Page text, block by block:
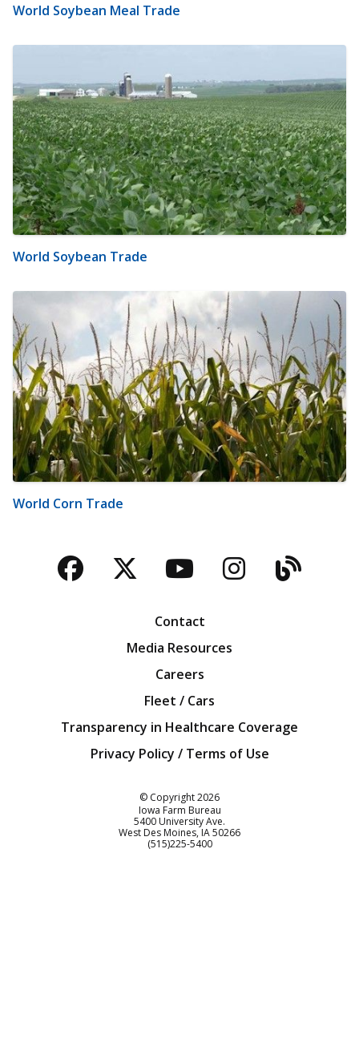
World Soybean Meal Trade
World Soybean Trade
World Corn Trade
Facebook
TwitterYouTubeBlog
Contact
Media Resources
Careers
Fleet / Cars
Transparency in Healthcare Coverage
Privacy Policy / Terms of Use
© Copyright2026
Iowa Farm Bureau
5400 University Ave.
West Des Moines IA50266
Customer Service
(515)225-5400